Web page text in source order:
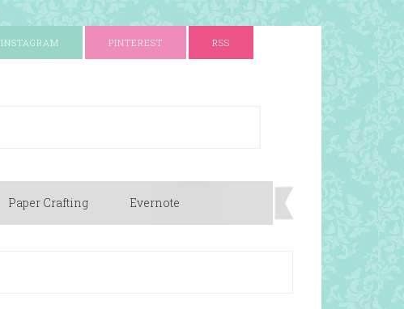
INSTAGRAM PINTEREST RSS
Paper Crafting Evernote